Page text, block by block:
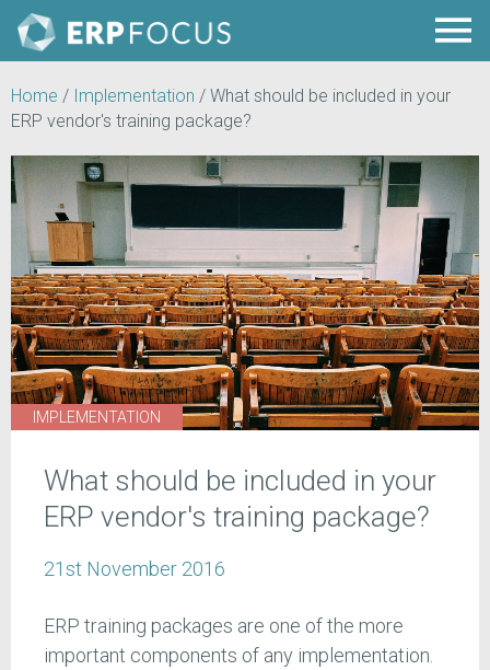
Home / Implementation / What should be included in your
ERP vendor's training package?
IMPLEMENTATION
What should be included in your
ERP vendor's training package?
21st November 2016
ERP training packages are one of the more
important components of any implementation.